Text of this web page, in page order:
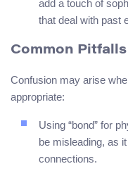
add a touch of
that deal with past
Common Pitfalls
Confusion may arise
appropriate:
Using “bond” for
be misleading, as
connections.